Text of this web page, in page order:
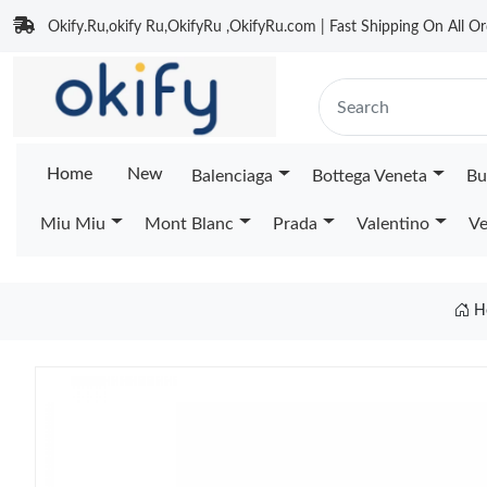
Okify.Ru,okify Ru,OkifyRu ,OkifyRu.com | Fast Shipping On All
Home New Balenciaga Bottega Veneta
Miu Miu Mont Blanc Prada Valentino